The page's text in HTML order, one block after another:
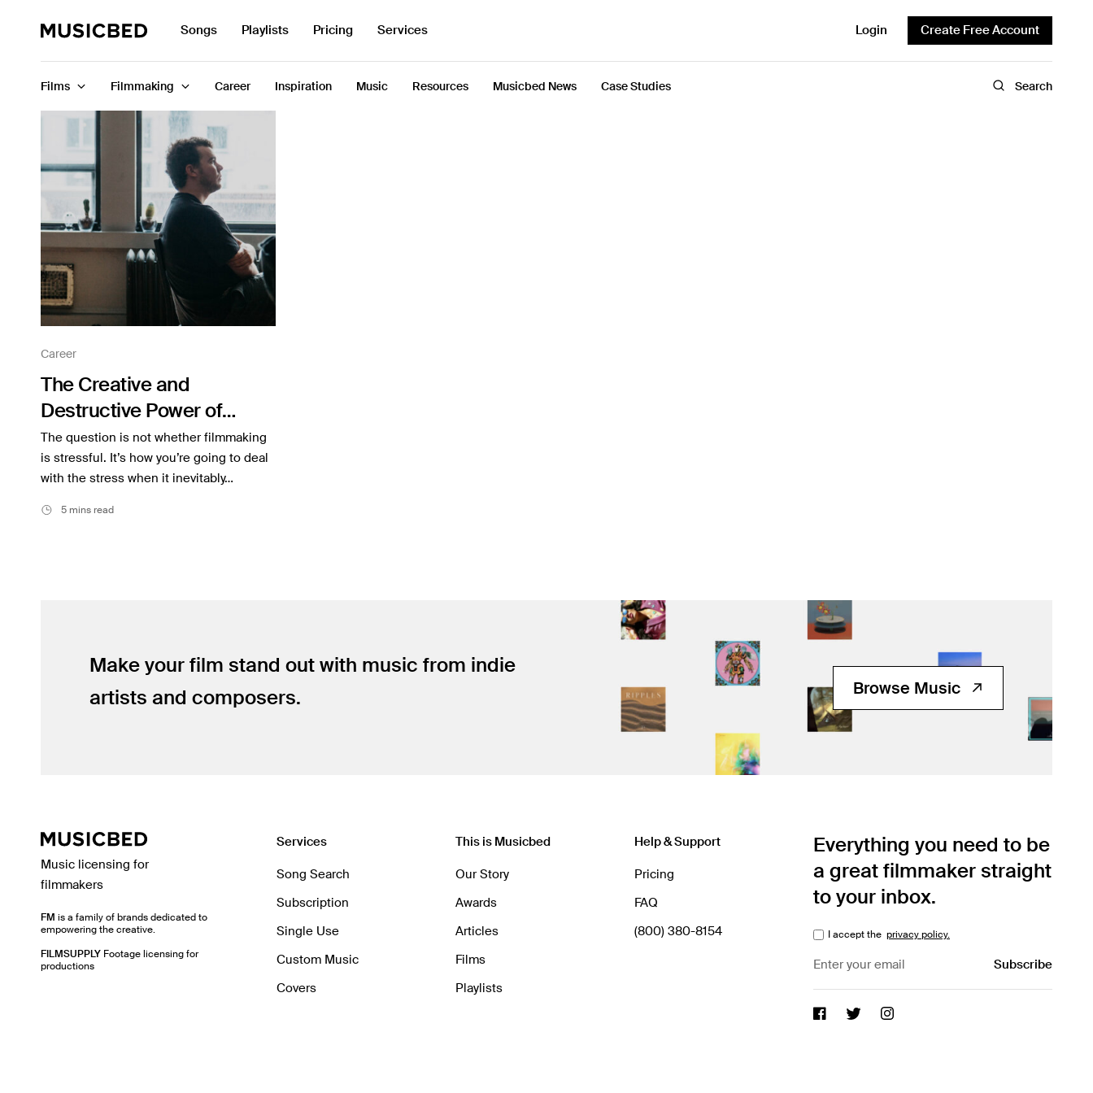
Songs Playlists Pricing Services Login Create Free Account
Films Filmmaking Career Inspiration Music Resources Musicbed News Case Studies Search
for:
Career
The Creative and
Destructive Power of
Stress
The question is not whether filmmaking
is stressful. It’s how you’re going to deal
with the stress when it inevitably…
5 mins read
Make your film stand out with music from indie
artists and composers.
Browse Music
Music licensing for
filmmakers
FM is a family of brands dedicated to
empowering the creative.
FILMSUPPLY Footage licensing for
productions
Services
Song Search
Subscription
Single Use
Custom Music
Covers
This is Musicbed
Our Story
Awards
Articles
Films
Playlists
Help & Support
Pricing
FAQ
(800) 380-8154
Everything you need to be
a great filmmaker straight
to your inbox.
I accept the privacy policy.
Songs
Films
Filmmaking
Career
Inspiration
Music
Resources
Musicbed News
Case Studies